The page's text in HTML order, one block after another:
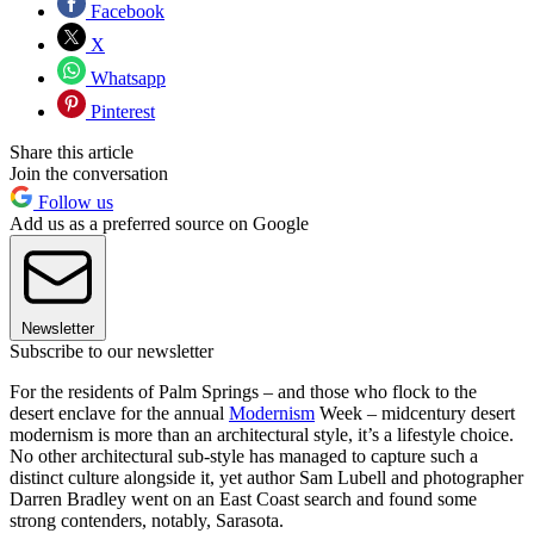
Facebook
X
Whatsapp
Pinterest
Share this article
Join the conversation
Follow us
Add us as a preferred source on Google
Newsletter
Subscribe to our newsletter
For the residents of Palm Springs – and those who flock to the
desert enclave for the annual Modernism Week – midcentury desert
modernism is more than an architectural style, it’s a lifestyle choice.
No other architectural sub-style has managed to capture such a
distinct culture alongside it, yet author Sam Lubell and photographer
Darren Bradley went on an East Coast search and found some
strong contenders, notably, Sarasota.